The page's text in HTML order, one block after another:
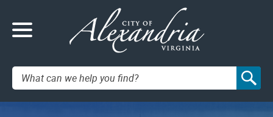
Search: